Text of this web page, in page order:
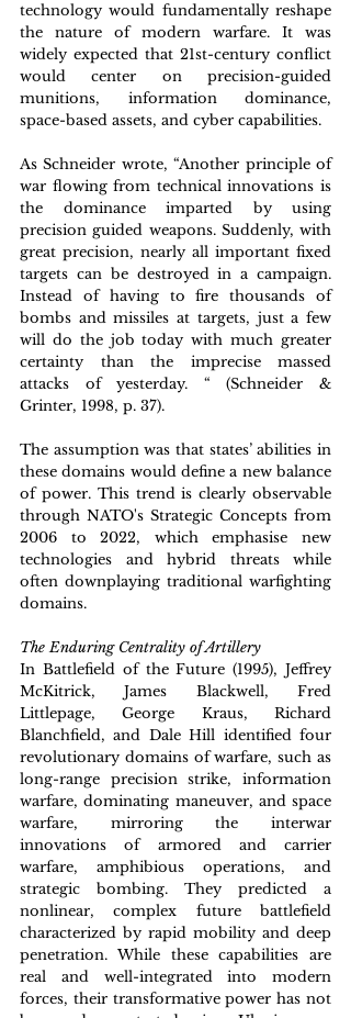
technology would fundamentally reshape
the nature of modern warfare. It was
widely expected that 21st-century conflict
would center on precision-guided
munitions, information dominance,
space-based assets, and cyber capabilities.
As Schneider wrote, “Another principle of
war flowing from technical innovations is
the dominance imparted by using
precision guided weapons. Suddenly, with
great precision, nearly all important fixed
targets can be destroyed in a campaign.
Instead of having to fire thousands of
bombs and missiles at targets, just a few
will do the job today with much greater
certainty than the imprecise massed
attacks of yesterday. “ (Schneider &
Grinter, 1998, p. 37).
The assumption was that states’ abilities in
these domains would define a new balance
of power. This trend is clearly observable
through NATO's Strategic Concepts from
2006 to 2022, which emphasise new
technologies and hybrid threats while
often downplaying traditional warfighting
domains.
The Enduring Centrality of Artillery
In Battlefield of the Future (1995), Jeffrey
McKitrick, James Blackwell, Fred
Littlepage, George Kraus, Richard
Blanchfield, and Dale Hill identified four
revolutionary domains of warfare, such as
long-range precision strike, information
warfare, dominating maneuver, and space
warfare, mirroring the interwar
innovations of armored and carrier
warfare, amphibious operations, and
strategic bombing. They predicted a
nonlinear, complex future battlefield
characterized by rapid mobility and deep
penetration. While these capabilities are
real and well-integrated into modern
forces, their transformative power has not